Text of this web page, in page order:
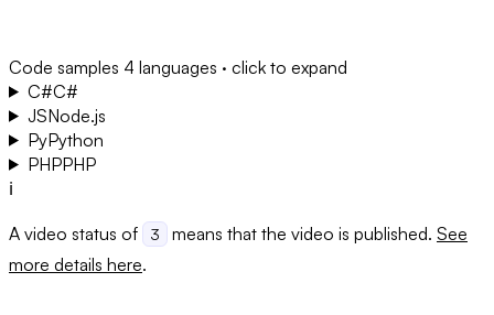
Code samples 4 languages · click to expand
C#C#
JSNode.js
PyPython
PHPPHP
ℹ️
A video status of 3 means that the video is published. See
more details here.